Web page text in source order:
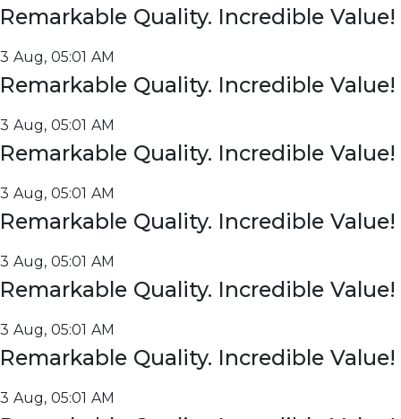
Remarkable Quality. Incredible Value!
3 Aug, 05:01 AM
Remarkable Quality. Incredible Value!
3 Aug, 05:01 AM
Remarkable Quality. Incredible Value!
3 Aug, 05:01 AM
Remarkable Quality. Incredible Value!
3 Aug, 05:01 AM
Remarkable Quality. Incredible Value!
3 Aug, 05:01 AM
Remarkable Quality. Incredible Value!
3 Aug, 05:01 AM